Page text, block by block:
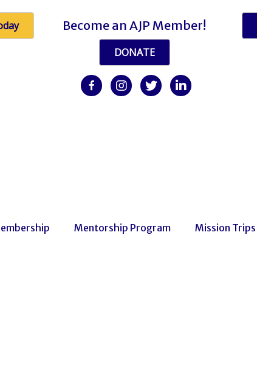
Become an AJP Member!
DONATE
facebookInstagram
twitter linkedin
Mentorship Program Mission Trips